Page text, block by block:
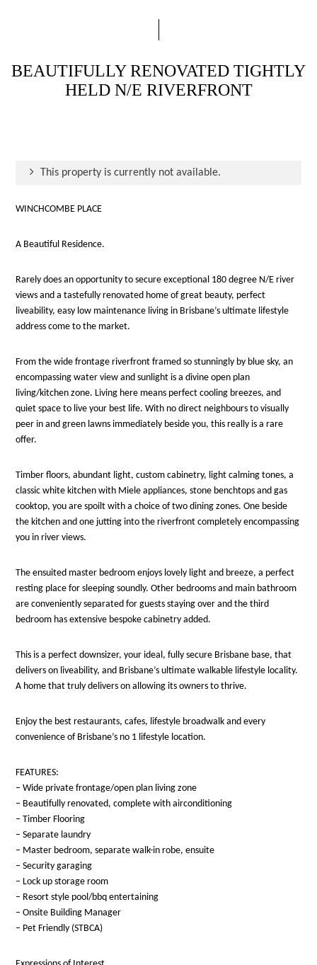
BEAUTIFULLY RENOVATED TIGHTLY
HELD N/E RIVERFRONT
This property is currently not available.
WINCHCOMBE PLACE
A Beautiful Residence.
Rarely does an opportunity to secure exceptional 180 degree N/E river
views and a tastefully renovated home of great beauty, perfect
liveability, easy low maintenance living in Brisbane’s ultimate lifestyle
address come to the market.
From the wide frontage riverfront framed so stunningly by blue sky, an
encompassing water view and sunlight is a divine open plan
living/kitchen zone. Living here means perfect cooling breezes, and
quiet space to live your best life. With no direct neighbours to visually
peer in and green lawns immediately beside you, this really is a rare
offer.
Timber floors, abundant light, custom cabinetry, light calming tones, a
classic white kitchen with Miele appliances, stone benchtops and gas
cooktop, you are spoilt with a choice of two dining zones. One beside
the kitchen and one jutting into the riverfront completely encompassing
you in river views.
The ensuited master bedroom enjoys lovely light and breeze, a perfect
resting place for sleeping soundly. Other bedrooms and main bathroom
are conveniently separated for guests staying over and the third
bedroom has extensive bespoke cabinetry added.
This is a perfect downsizer, your ideal, fully secure Brisbane base, that
delivers on liveability, and Brisbane’s ultimate walkable lifestyle locality.
A home that truly delivers on allowing its owners to thrive.
Enjoy the best restaurants, cafes, lifestyle broadwalk and every
convenience of Brisbane’s no 1 lifestyle location.
FEATURES:
– Wide private frontage/open plan living zone
– Beautifully renovated, complete with airconditioning
– Timber Flooring
– Separate laundry
– Master bedroom, separate walk-in robe, ensuite
– Security garaging
– Lock up storage room
– Resort style pool/bbq entertaining
– Onsite Building Manager
– Pet Friendly (STBCA)